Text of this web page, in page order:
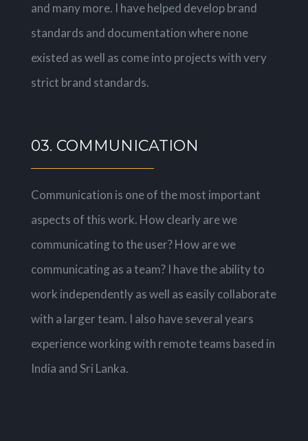
and many more. I have helped develop brand
standards and documentation where none
existed as well as come into projects with very
strict brand standards.
03. COMMUNICATION
Communication is one of the most important
aspects of this work. How clearly are we
communicating to the user? How are we
communicating as a team? I have the ability to
work independently as well as easily collaborate
with a larger team. I also have several years
experience working with remote teams based in
India and Sri Lanka.